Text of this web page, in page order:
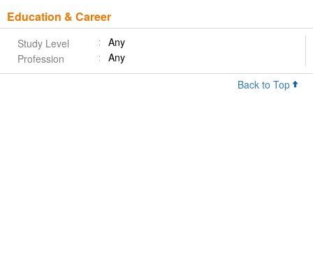
Education & Career
Study Level
Any
Profession
Any
Back to Top